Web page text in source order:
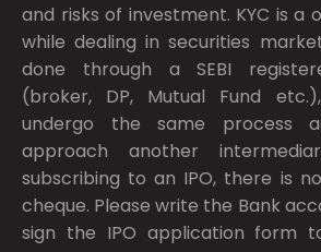
and risks of investment. KYC is a
while dealing in securities
done through a SEBI
(broker, DP, Mutual Fund
undergo the same process
approach another
subscribing to an IPO, there is
cheque. Please write the Bank
sign the IPO application form